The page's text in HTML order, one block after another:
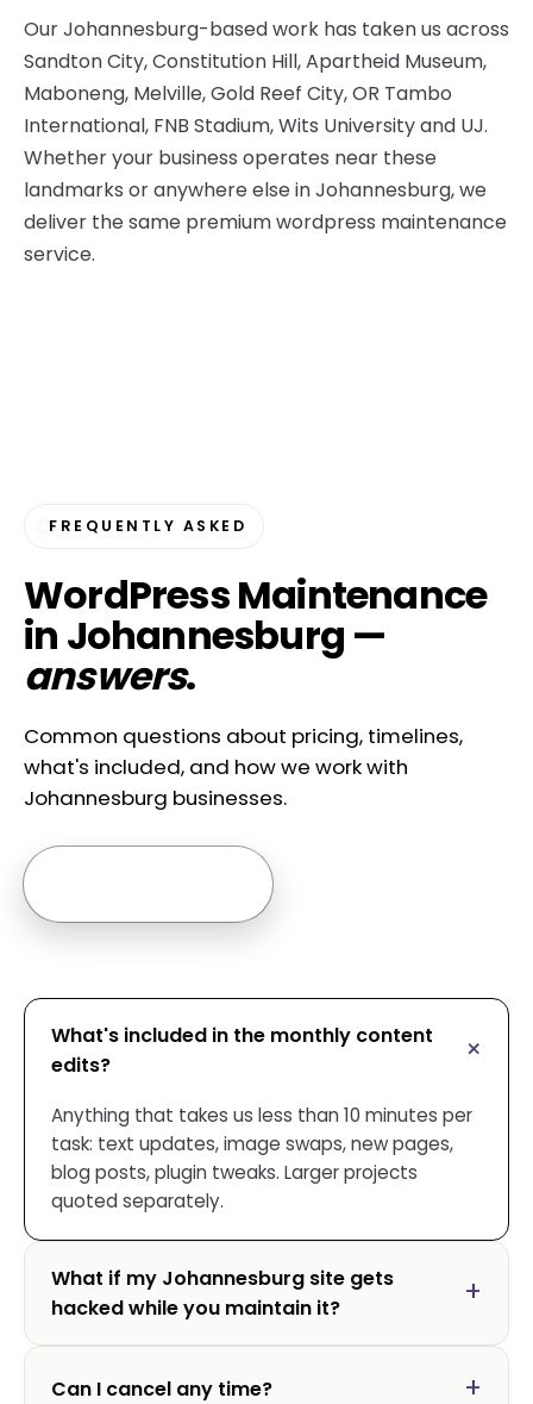
Our Johannesburg-based work has taken us across
Sandton City, Constitution Hill, Apartheid Museum,
Maboneng, Melville, Gold Reef City, OR Tambo
International, FNB Stadium, Wits University and UJ.
Whether your business operates near these
landmarks or anywhere else in Johannesburg, we
deliver the same premium wordpress maintenance
service.
FREQUENTLY ASKED
WordPress Maintenance
in Johannesburg —
answers.
Common questions about pricing, timelines,
what's included, and how we work with
Johannesburg businesses.
What's included in the monthly content
edits?
Anything that takes us less than 10 minutes per
task: text updates, image swaps, new pages,
blog posts, plugin tweaks. Larger projects
quoted separately.
What if my Johannesburg site gets
hacked while you maintain it?
Can I cancel any time?